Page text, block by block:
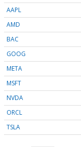
AAPL
AMD
BAC
GOOG
META
MSFT
NVDA
ORCL
TSLA